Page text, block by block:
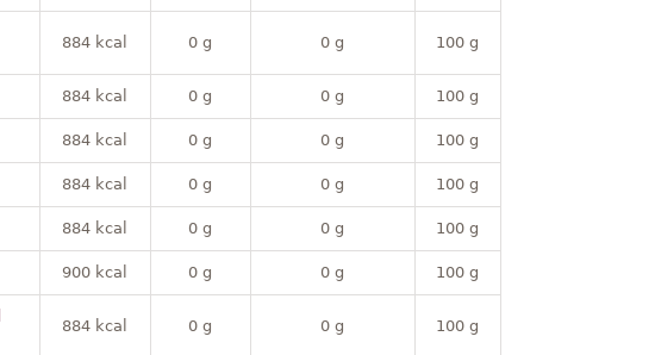
884 kcal 0 g 0 g 100 g
884 kcal 0 g 0 g 100 g
884 kcal 0 g 0 g 100 g
884 kcal 0 g 0 g 100 g
884 kcal 0 g 0 g 100 g
900 kcal 0 g 0 g 100 g
884 kcal 0 g 0 g 100 g